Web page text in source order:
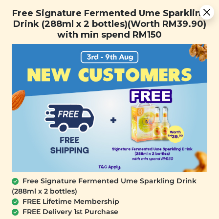
Free Signature Fermented Ume Sparkling Drink (288ml x 2
bottles)(Worth RM39.90) with min spend RM150
FREE SHIPPING with any purchase.
0
All Products
buy2at_6th
At Signature Market, we believe healthy living starts with
what you eat and use. We take pride in sourcing only the
best wholesome products we like and selling it at an
affordable price. We believe healthy lifestyle should be
affordable & accessible to everyone.
Free Signature Fermented Ume Sparkling
Drink (288ml x 2 bottles)(Worth RM39.90)
with min spend RM150
Free Signature Fermented Ume Sparkling Drink
(288ml x 2 bottles)
FREE Lifetime Membership
FREE Delivery 1st Purchase